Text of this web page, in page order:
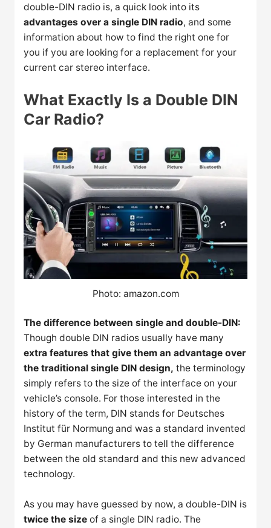
double-DIN radio is, a quick look into its
advantages over a single DIN radio, and some
information about how to find the right one for
you if you are looking for a replacement for your
current car stereo interface.
What Exactly Is a Double DIN
Car Radio?
Photo: amazon.com
The difference between single and double-DIN:
Though double DIN radios usually have many
extra features that give them an advantage over
the traditional single DIN design, the terminology
simply refers to the size of the interface on your
vehicle’s console. For those interested in the
history of the term, DIN stands for Deutsches
Institut für Normung and was a standard invented
by German manufacturers to tell the difference
between the old standard and this new advanced
technology.
As you may have guessed by now, a double-DIN is
twice the size of a single DIN radio. The